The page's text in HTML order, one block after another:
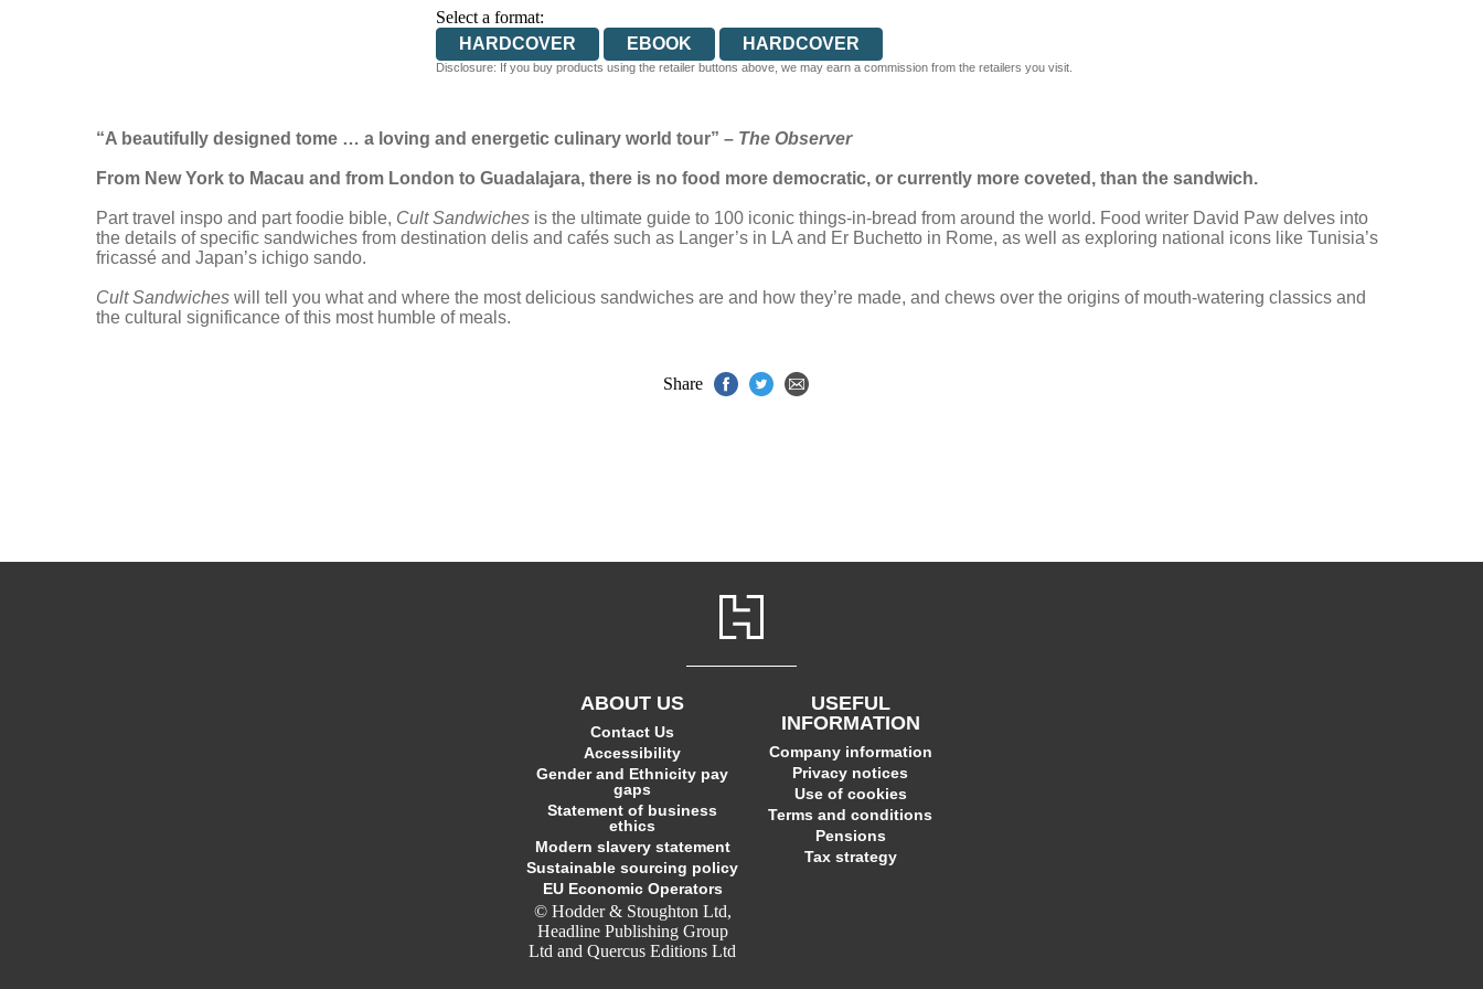
Select a format:
HARDCOVER
EBOOK HARDCOVER
Disclosure: If you buy products using the retailer buttons above, we may earn a commission from the retailers you visit.
“A beautifully designed tome … a loving and energetic culinary world tour” – The Observer
From New York to Macau and from London to Guadalajara, there is no food more democratic, or currently more coveted, than the sandwich.
Part travel inspo and part foodie bible, Cult Sandwiches is the ultimate guide to 100 iconic things-in-bread from around the world. Food writer David Paw delves into
the details of specific sandwiches from destination delis and cafés such as Langer’s in LA and Er Buchetto in Rome, as well as exploring national icons like Tunisia’s
fricassé and Japan’s ichigo sando.
Cult Sandwiches will tell you what and where the most delicious sandwiches are and how they’re made, and chews over the origins of mouth-watering classics and
the cultural significance of this most humble of meals.
Share
ABOUT US
Contact Us
Accessibility
Gender and Ethnicity pay
gaps
Statement of business
ethics
Modern slavery statement
Sustainable sourcing policy
EU Economic Operators
© Hodder & Stoughton Ltd,
Headline Publishing Group
Ltd and Quercus Editions Ltd
USEFUL
INFORMATION
Company information
Privacy notices
Use of cookies
Terms and conditions
Pensions
Tax strategy